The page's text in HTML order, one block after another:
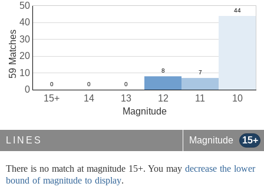
10
11
12
13
14
15+
0
10
20
30
40
50
Magnitude
59 Matches
LINES Magnitude 15+
There is no match at magnitude 15+. You may decrease the lower
bound of magnitude to display.